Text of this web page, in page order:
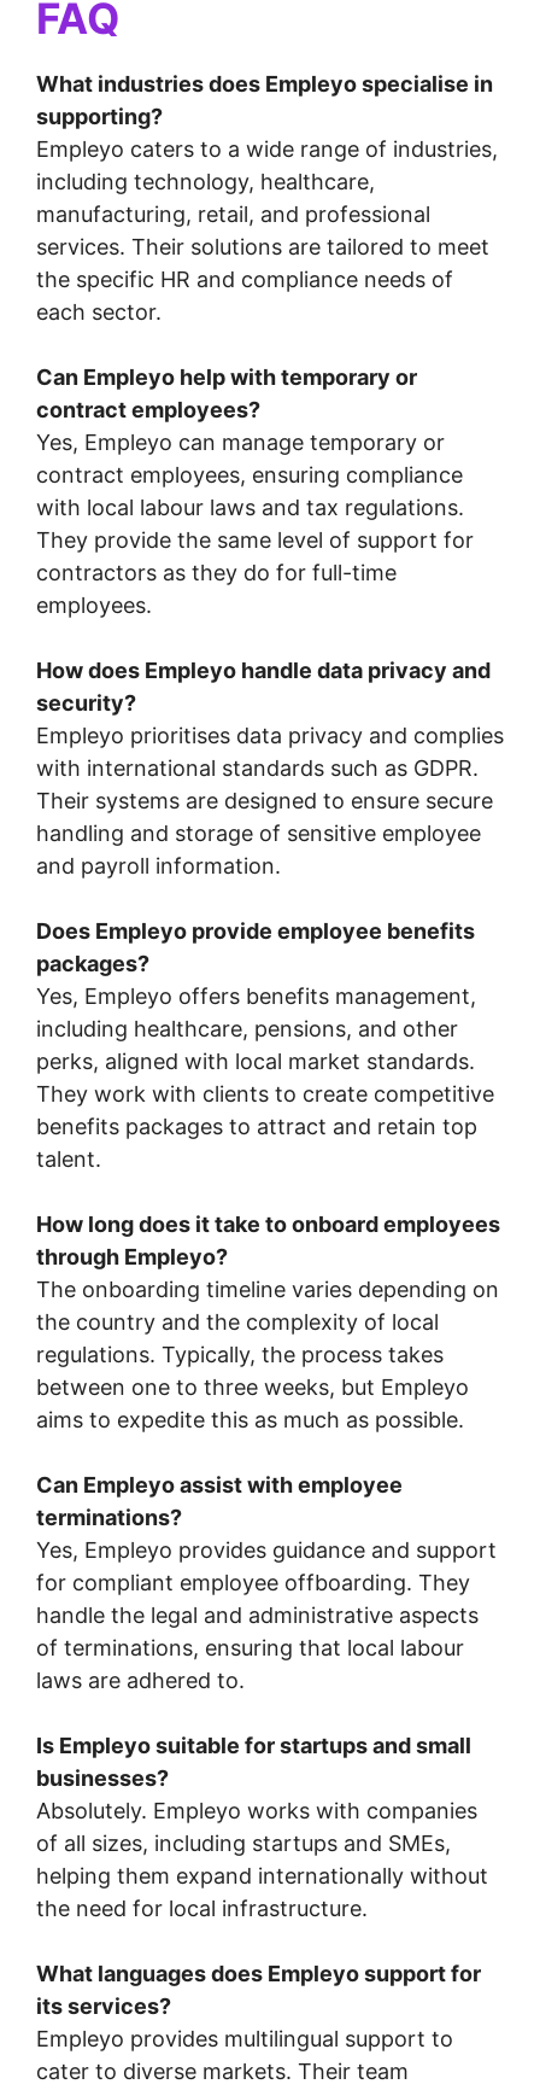
FAQ
What industries does Empleyo specialise in
supporting?
Empleyo caters to a wide range of industries,
including technology, healthcare,
manufacturing, retail, and professional
services. Their solutions are tailored to meet
the specific HR and compliance needs of
each sector.
Can Empleyo help with temporary or
contract employees?
Yes, Empleyo can manage temporary or
contract employees, ensuring compliance
with local labour laws and tax regulations.
They provide the same level of support for
contractors as they do for full-time
employees.
How does Empleyo handle data privacy and
security?
Empleyo prioritises data privacy and complies
with international standards such as GDPR.
Their systems are designed to ensure secure
handling and storage of sensitive employee
and payroll information.
Does Empleyo provide employee benefits
packages?
Yes, Empleyo offers benefits management,
including healthcare, pensions, and other
perks, aligned with local market standards.
They work with clients to create competitive
benefits packages to attract and retain top
talent.
How long does it take to onboard employees
through Empleyo?
The onboarding timeline varies depending on
the country and the complexity of local
regulations. Typically, the process takes
between one to three weeks, but Empleyo
aims to expedite this as much as possible.
Can Empleyo assist with employee
terminations?
Yes, Empleyo provides guidance and support
for compliant employee offboarding. They
handle the legal and administrative aspects
of terminations, ensuring that local labour
laws are adhered to.
Is Empleyo suitable for startups and small
businesses?
Absolutely. Empleyo works with companies
of all sizes, including startups and SMEs,
helping them expand internationally without
the need for local infrastructure.
What languages does Empleyo support for
its services?
Empleyo provides multilingual support to
cater to diverse markets. Their team